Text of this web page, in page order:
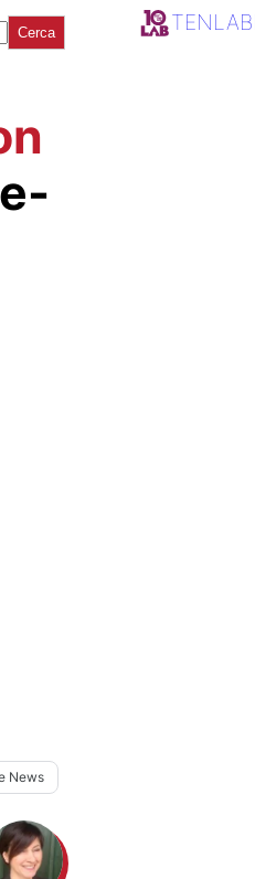
Cerca TENLAB
News